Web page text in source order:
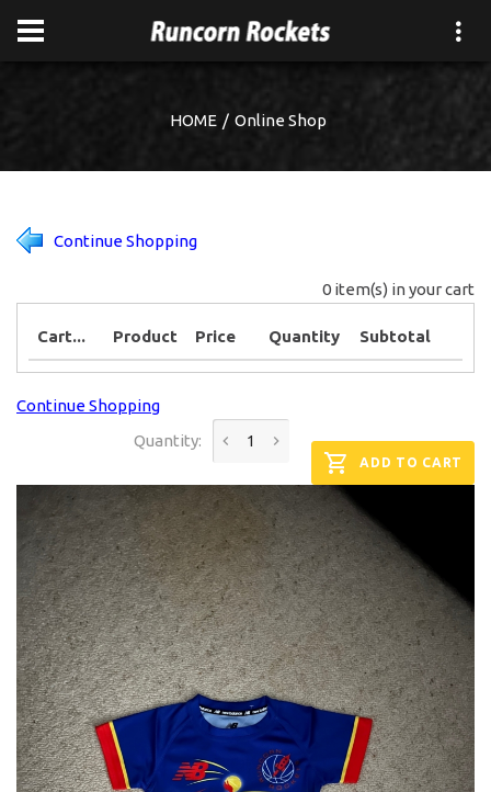
HOME Online Shop
Continue Shopping
0 item(s) in your cart
Cart... Product Price Quantity Subtotal
Continue Shopping
ADD TO CART
Quantity: